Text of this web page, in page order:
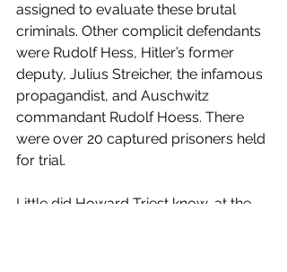
assigned to evaluate these brutal
criminals. Other complicit defendants
were Rudolf Hess, Hitler’s former
deputy, Julius Streicher, the infamous
propagandist, and Auschwitz
commandant Rudolf Hoess. There
were over 20 captured prisoners held
for trial.
Little did Howard Triest know, at the